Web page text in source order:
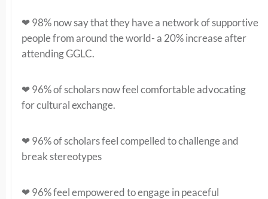
❤ 98% now say that they have a network of supportive
people from around the world- a 20% increase after
attending GGLC.
❤ 96% of scholars now feel comfortable advocating
for cultural exchange.
❤ 96% of scholars feel compelled to challenge and
break stereotypes
❤ 96% feel empowered to engage in peaceful